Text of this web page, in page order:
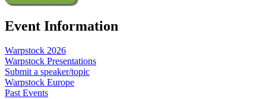
Event Information
Warpstock 2026
Warpstock Presentations
Submit a speaker/topic
Warpstock Europe
Past Events